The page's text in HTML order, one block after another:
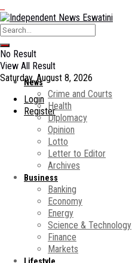
No Result
View All Result
Saturday, August 8, 2026
Login
Register
News
Crime and Courts
Health
Diplomacy
Opinion
Lotto
Letter to Editor
Archives
Business
Banking
Economy
Energy
Science & Technology
Finance
Markets